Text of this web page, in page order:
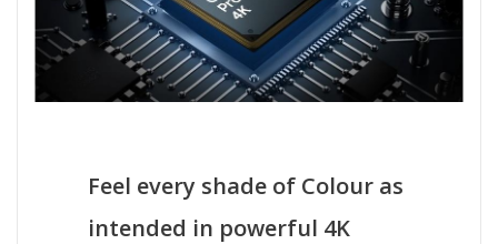
Feel every shade of Colour as
intended in powerful 4K